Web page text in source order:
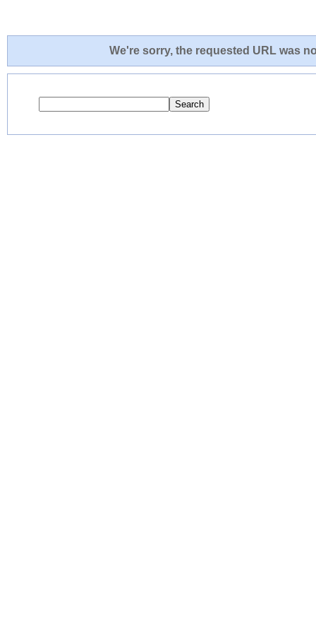
We're sorry, the requested URL was